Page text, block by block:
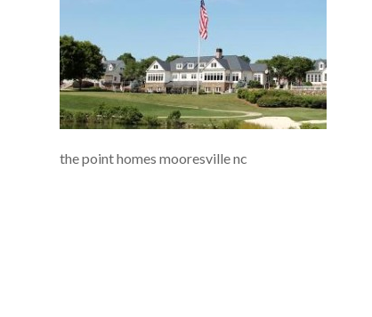
the point homes mooresville nc